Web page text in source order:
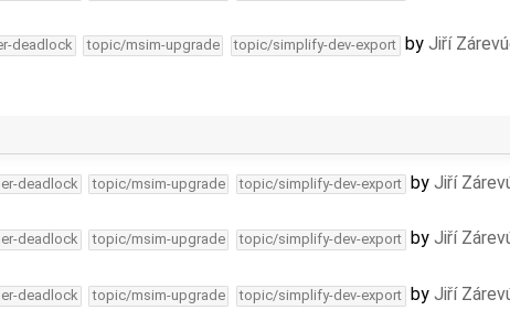
deadlock topic/msim-upgrade topic/simplify-dev-export by Jiří
deadlock topic/msim-upgrade topic/simplify-dev-export by Jiří
deadlock topic/msim-upgrade topic/simplify-dev-export by Jiří
deadlock topic/msim-upgrade topic/simplify-dev-export by Jiří